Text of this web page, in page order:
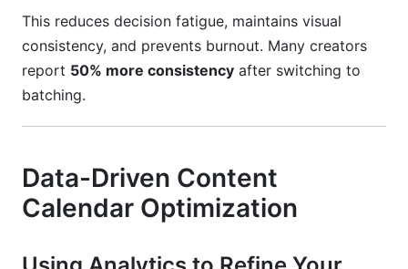
This reduces decision fatigue, maintains visual
consistency, and prevents burnout. Many creators
report 50% more consistency after switching to
batching.
Data-Driven Content
Calendar Optimization